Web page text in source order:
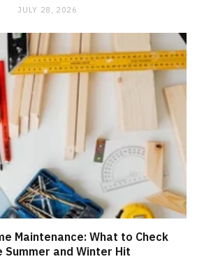
JULY 28, 2026
Maintenance: What to Check
Summer and Winter Hit